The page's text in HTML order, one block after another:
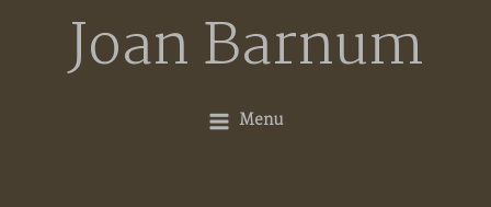
Joan Barnum
Menu